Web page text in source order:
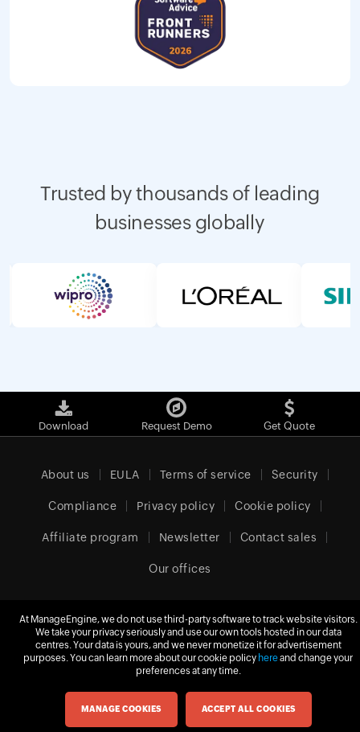
Trusted by thousands of leading
businesses globally
Download Request Demo Get Quote
About us EULA Terms of service Security
Compliance Privacy policy Cookie policy
Affiliate program Newsletter Contact sales
Our offices
Europe (English)
Zoho Corporation Pvt. Ltd. All rights reserved.
At ManageEngine, we do not use third-party software to track website visitors.
We take your privacy seriously and use our own tools hosted in our data
centres. Your data is yours, and we never monetize it for advertisement
purposes. You can learn more about our cookie policy hereand change your
preferences at any time.
MANAGE COOKIES ACCEPT ALL COOKIES